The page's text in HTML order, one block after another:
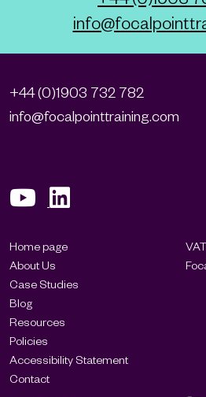
+44 (0)1903 732 782
info@focalpointtraining.com
Home page
About Us
Case Studies
Blog
Resources
Policies
Accessibility Statement
Contact